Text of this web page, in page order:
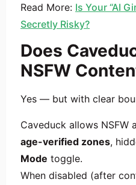
Read More: Is Your “AI
Secretly Risky?
Does
NSFW
Yes — but with clear
Caveduck allows NSFW
age-verified zones,
Mode toggle.
When disabled (after